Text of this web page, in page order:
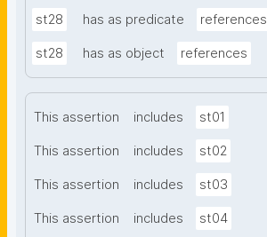
st28 has as predicate references
st28 has as object references
This assertion includes st01
This assertion includes st02
This assertion includes st03
This assertion includes st04